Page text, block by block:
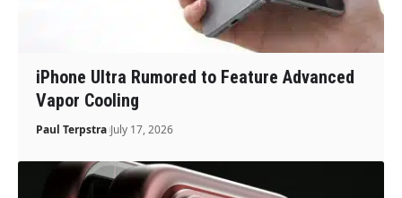
iPhone Ultra Rumored to Feature Advanced
Vapor Cooling
Paul Terpstra July 17, 2026